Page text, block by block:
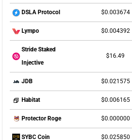
DSLA Protocol $0.003674
Lympo $0.004392
Stride Staked
Injective
$16.49
JDB $0.021575
Habitat $0.006165
Protector Roge $0.000000
SYBC Coin $0.025850